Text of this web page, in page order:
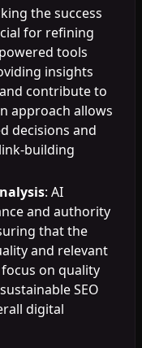
the success
for refining
tools
insights
contribute to
approach allows
decisions and
building
: AI
and authority
that the
and relevant
on quality
SEO
digital